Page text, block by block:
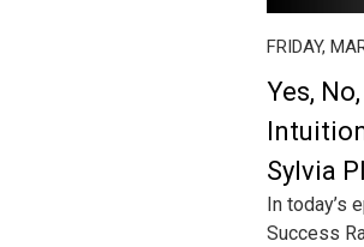
FRIDAY,
Yes,
Sylvia
In today’s
Success